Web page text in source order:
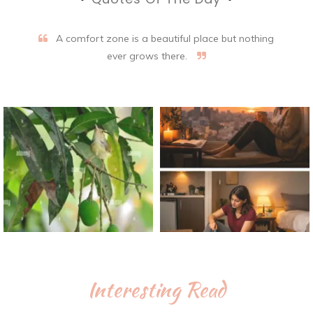
A comfort zone is a beautiful place but nothing
ever grows there.
Interesting Read